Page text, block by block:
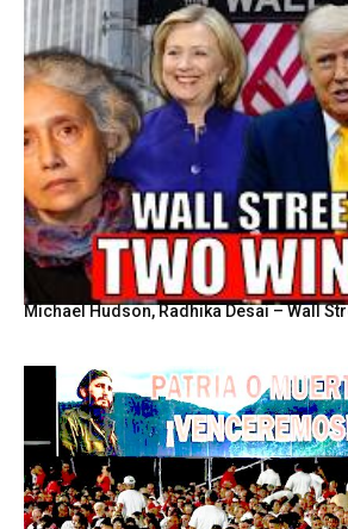
Michael Hudson, Radhika Desai – Wall